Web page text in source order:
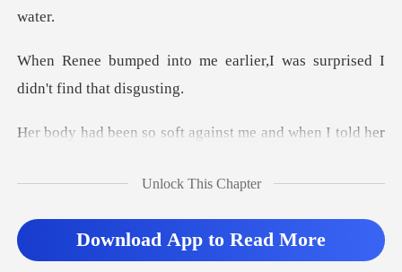
earlier,I was surprised I
against me and when I told
against the
Unlock This Chapter
Download App to Read More